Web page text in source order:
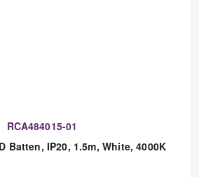
RCA484015-01
Batten, IP20, 1.5m, White, 4000K